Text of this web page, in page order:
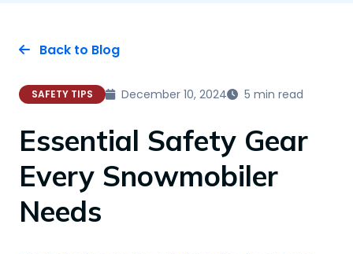
Back to Blog
SAFETY TIPS December 10, 2024 5 min read
Essential Safety Gear
Every Snowmobiler
Needs